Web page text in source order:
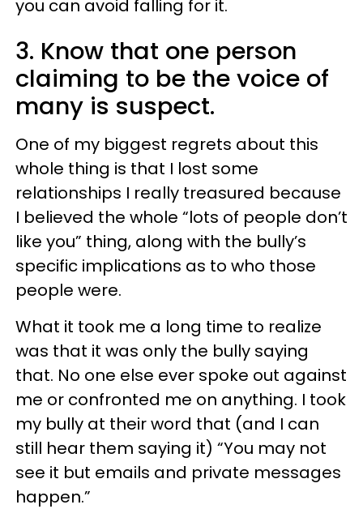
you can avoid falling for it.
3. Know that one person
claiming to be the voice of
many is suspect.
One of my biggest regrets about this
whole thing is that I lost some
relationships I really treasured because
I believed the whole “lots of people don’t
like you” thing, along with the bully’s
specific implications as to who those
people were.
What it took me a long time to realize
was that it was only the bully saying
that. No one else ever spoke out against
me or confronted me on anything. I took
my bully at their word that (and I can
still hear them saying it) “You may not
see it but emails and private messages
happen.”